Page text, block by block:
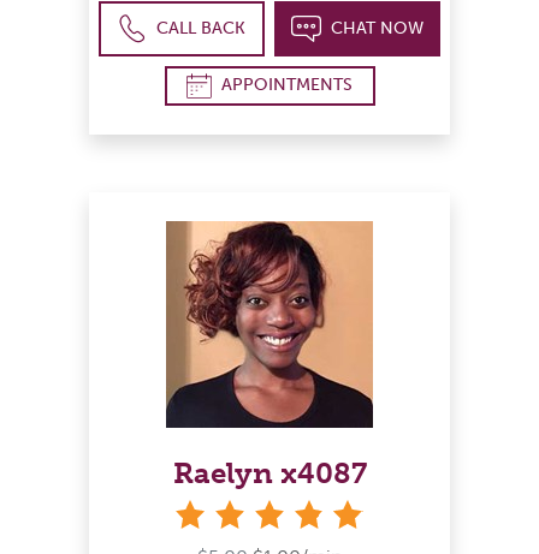
CALL BACK CHAT NOW
APPOINTMENTS
Raelyn x4087